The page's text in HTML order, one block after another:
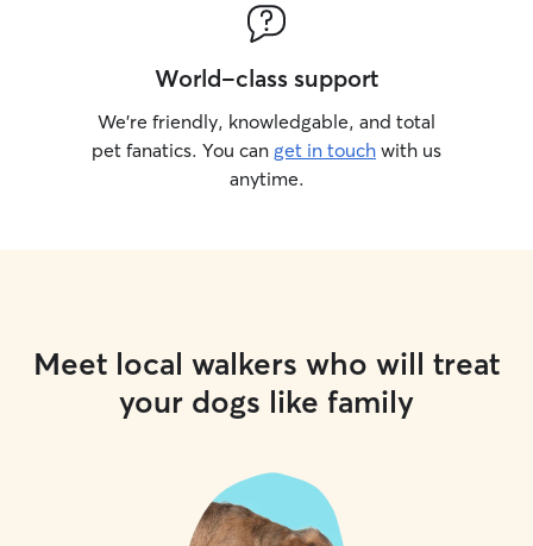
World-class support
We’re friendly, knowledgable, and total
pet fanatics. You can get in touch with us
anytime.
Meet local walkers who will treat
your dogs like family